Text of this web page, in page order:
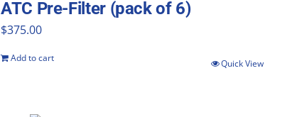
ATC Pre-Filter (pack of 6)
$375.00
Add to cart Quick View